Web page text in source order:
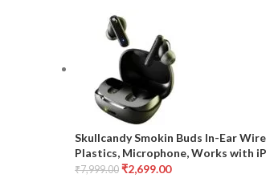
Skullcandy Smokin Buds In-Ear
Plastics, Microphone, Works with
₹7,999.00 ₹2,699.00